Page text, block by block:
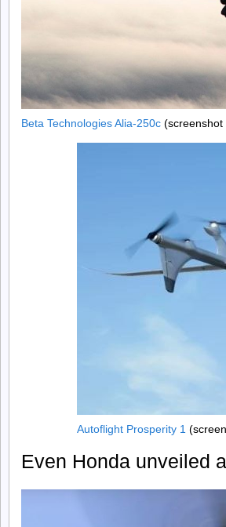
Beta Technologies Alia-250c (screenshot
Autoflight Prosperity 1
Even Honda unveiled